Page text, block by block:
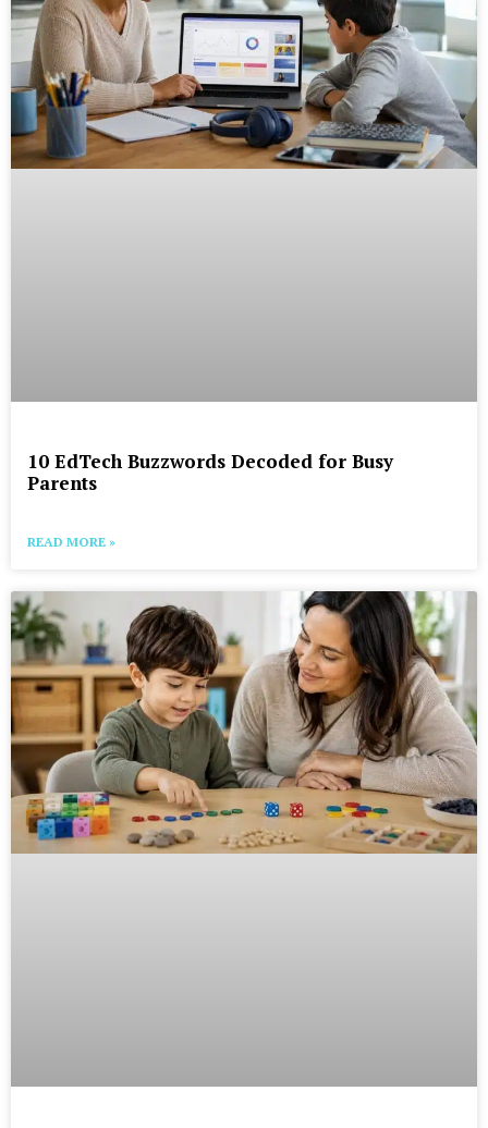
10 EdTech Buzzwords Decoded for Busy
Parents
READ MORE »